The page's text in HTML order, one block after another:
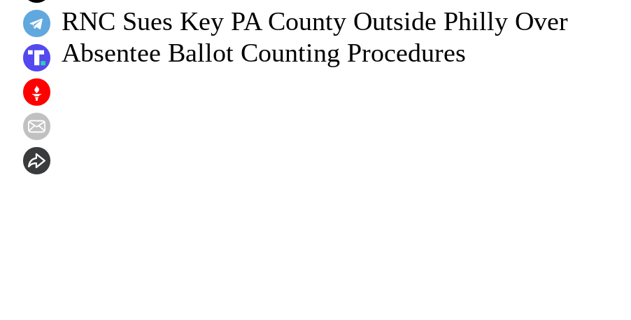
RNC Sues Key PA County Outside Philly Over
Absentee Ballot Counting Procedures